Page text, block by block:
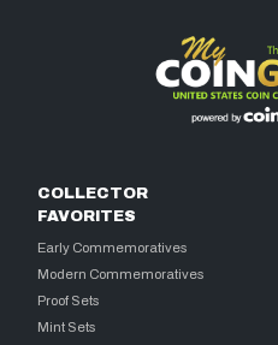
COLLECTOR
FAVORITES
Early Commemoratives
Modern Commemoratives
Proof Sets
Mint Sets